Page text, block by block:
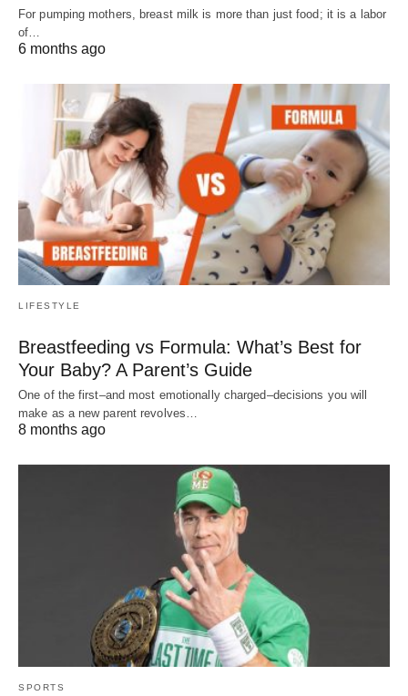
For pumping mothers, breast milk is more than just food; it is a labor
of…
6 months ago
LIFESTYLE
Breastfeeding vs Formula: What’s Best for
Your Baby? A Parent’s Guide
One of the first–and most emotionally charged–decisions you will
make as a new parent revolves…
8 months ago
SPORTS